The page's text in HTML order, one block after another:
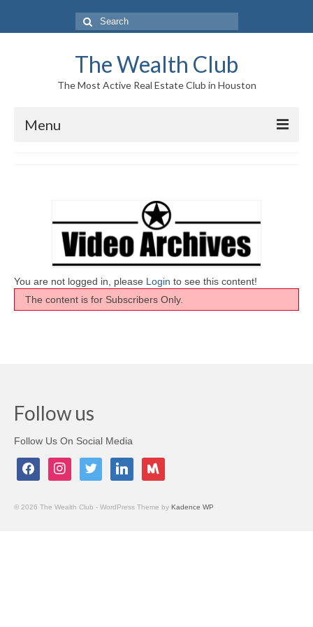
Search
for:
The Wealth Club
The Most Active Real Estate Club in Houston
Menu
About Us
Who We Are
Meet The Team
History
My Subscriptions
My Courses
Video Archives
You are not logged in, please Login to see this content!
The content is for Subscribers Only.
Follow us
Follow Us On Social Media
facebookinstagramtwitter linkedin meetup
© 2026 The Wealth Club - WordPress Theme by Kadence WP